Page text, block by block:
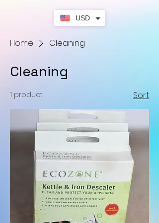
USD
Home Cleaning
Cleaning
1 product Sort